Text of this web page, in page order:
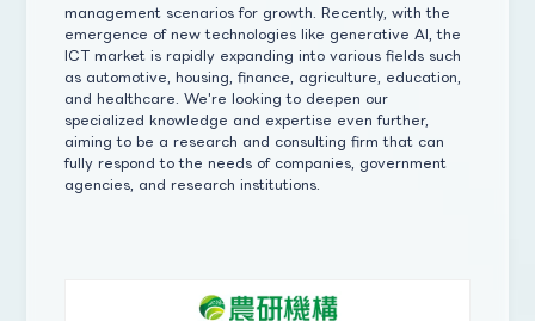
management scenarios for growth. Recently, with the
emergence of new technologies like generative AI, the
ICT market is rapidly expanding into various fields such
as automotive, housing, finance, agriculture, education,
and healthcare. We're looking to deepen our
specialized knowledge and expertise even further,
aiming to be a research and consulting firm that can
fully respond to the needs of companies, government
agencies, and research institutions.